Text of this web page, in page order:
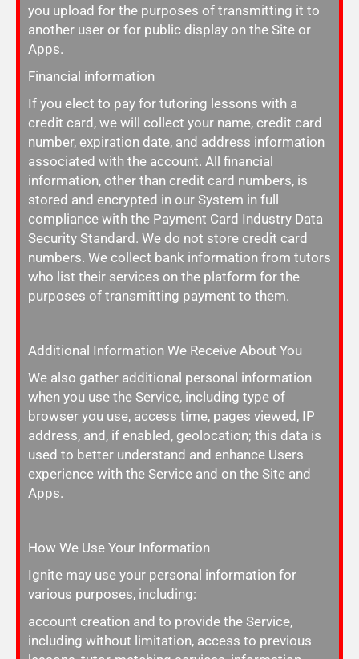
you upload for the purposes of transmitting it to
another user or for public display on the Site or
Apps.
Financial information
If you elect to pay for tutoring lessons with a
credit card, we will collect your name, credit card
number, expiration date, and address information
associated with the account. All financial
information, other than credit card numbers, is
stored and encrypted in our System in full
compliance with the Payment Card Industry Data
Security Standard. We do not store credit card
numbers. We collect bank information from tutors
who list their services on the platform for the
purposes of transmitting payment to them.
Additional Information We Receive About You
We also gather additional personal information
when you use the Service, including type of
browser you use, access time, pages viewed, IP
address, and, if enabled, geolocation; this data is
used to better understand and enhance Users
experience with the Service and on the Site and
Apps.
How We Use Your Information
Ignite may use your personal information for
various purposes, including:
account creation and to provide the Service,
including without limitation, access to previous